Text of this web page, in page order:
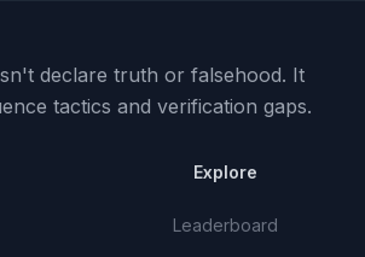
declare truth or falsehood. It
tactics and verification gaps.
Explore
Leaderboard